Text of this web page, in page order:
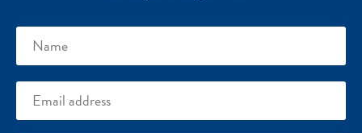
Name
Email
address